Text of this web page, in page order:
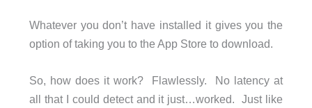
Whatever you don’t have installed it gives you the
option of taking you to the App Store to download.
So, how does it work? Flawlessly. No latency at
all that I could detect and it just…worked. Just like